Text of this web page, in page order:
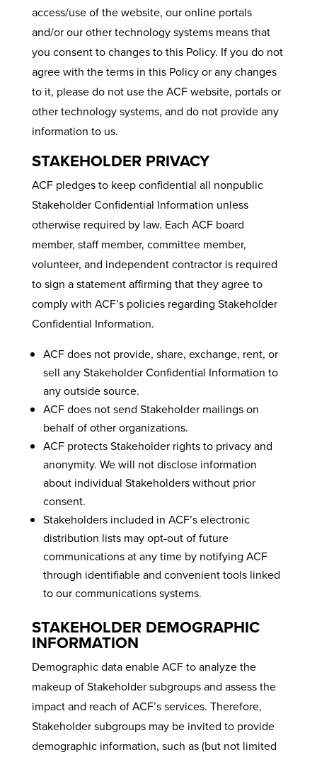
access/use of the website, our online portals
and/or our other technology systems means that
you consent to changes to this Policy. If you do not
agree with the terms in this Policy or any changes
to it, please do not use the ACF website, portals or
other technology systems, and do not provide any
information to us.
STAKEHOLDER PRIVACY
ACF pledges to keep confidential all nonpublic
Stakeholder Confidential Information unless
otherwise required by law. Each ACF board
member, staff member, committee member,
volunteer, and independent contractor is required
to sign a statement affirming that they agree to
comply with ACF’s policies regarding Stakeholder
Confidential Information.
ACF does not provide, share, exchange, rent, or
sell any Stakeholder Confidential Information to
any outside source.
ACF does not send Stakeholder mailings on
behalf of other organizations.
ACF protects Stakeholder rights to privacy and
anonymity. We will not disclose information
about individual Stakeholders without prior
consent.
Stakeholders included in ACF’s electronic
distribution lists may opt-out of future
communications at any time by notifying ACF
through identifiable and convenient tools linked
to our communications systems.
STAKEHOLDER DEMOGRAPHIC
INFORMATION
Demographic data enable ACF to analyze the
makeup of Stakeholder subgroups and assess the
impact and reach of ACF’s services. Therefore,
Stakeholder subgroups may be invited to provide
demographic information, such as (but not limited